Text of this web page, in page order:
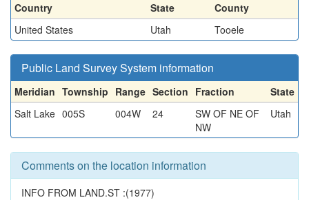
Country State
County
United States
Utah Tooele
Public Land Survey System information
Meridian Township Range Section Fraction
State
Salt Lake 005S 004W 24
SW OF NE OF
NW
Utah
Comments on the location information
INFO FROM LAND.ST :(1977)